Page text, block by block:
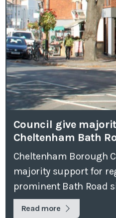
Council give
Cheltenham Bath
Cheltenham Borough
majority support for
prominent Bath Road
Read more